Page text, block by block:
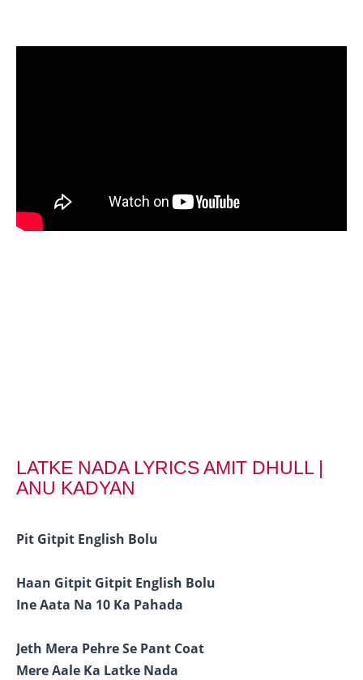
LATKE NADA LYRICS AMIT DHULL |
ANU KADYAN
Pit Gitpit English Bolu
Haan Gitpit Gitpit English Bolu
Ine Aata Na 10 Ka Pahada
Jeth Mera Pehre Se Pant Coat
Mere Aale Ka Latke Nada